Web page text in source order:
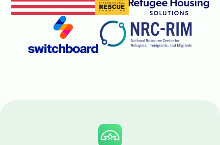
Image
Image